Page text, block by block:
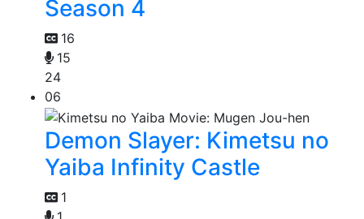
Season 4
16
15
24
06
Demon Slayer: Kimetsu no
Yaiba Infinity Castle
1